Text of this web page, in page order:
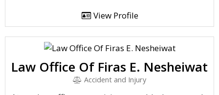
View Profile
Law Office Of Firas E. Nesheiwat
Accident and Injury